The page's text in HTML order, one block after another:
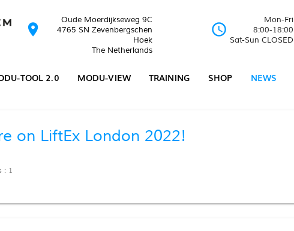
Oude Moerdijkseweg 9C
location_on
4765 SN Zevenbergschen
Hoek
The Netherlands
Mon-Fri
schedule
8:00-18:00
Sat-Sun CLOSED
TOOL 2.0 MODU-VIEW TRAINING SHOP NEWS
on LiftEx London 2022!
: 1